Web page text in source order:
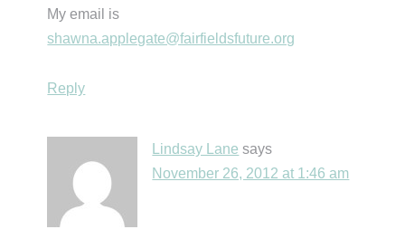
My email is
shawna.applegate@fairfieldsfuture.org
Reply
Lindsay Lane says
November 26, 2012 at 1:46 am